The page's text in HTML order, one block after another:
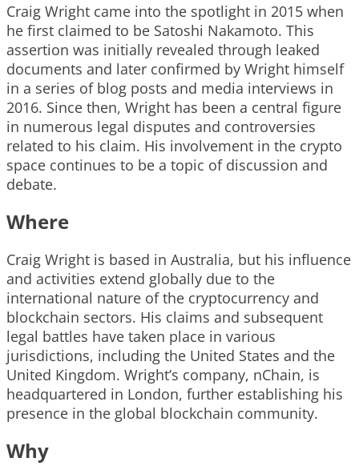
Craig Wright came into the spotlight in 2015 when
he first claimed to be Satoshi Nakamoto. This
assertion was initially revealed through leaked
documents and later confirmed by Wright himself
in a series of blog posts and media interviews in
2016. Since then, Wright has been a central figure
in numerous legal disputes and controversies
related to his claim. His involvement in the crypto
space continues to be a topic of discussion and
debate.
Where
Craig Wright is based in Australia, but his influence
and activities extend globally due to the
international nature of the cryptocurrency and
blockchain sectors. His claims and subsequent
legal battles have taken place in various
jurisdictions, including the United States and the
United Kingdom. Wright’s company, nChain, is
headquartered in London, further establishing his
presence in the global blockchain community.
Why